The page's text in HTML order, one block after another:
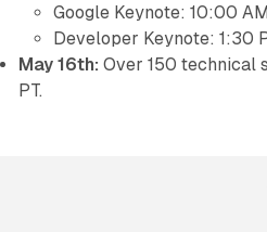
Google Keynote: 10:00
Developer Keynote: 1:30
May 16th: Over 150 technical
PT.